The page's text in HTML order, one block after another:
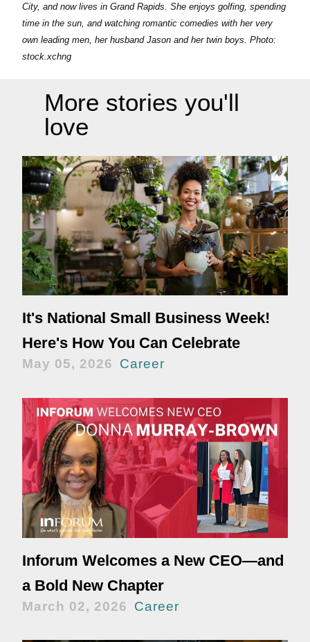
City, and now lives in Grand Rapids. She enjoys golfing, spending
time in the sun, and watching romantic comedies with her very
own leading men, her husband Jason and her twin boys. Photo:
stock.xchng
More stories you'll
love
It's National Small Business Week!
Here's How You Can Celebrate
May 05, 2026 Career
Inforum Welcomes a New CEO—and
a Bold New Chapter
March 02, 2026 Career